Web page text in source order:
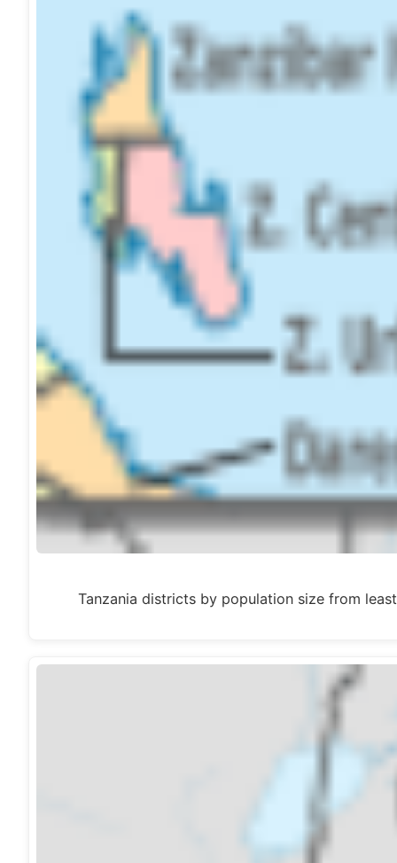
Tanzania districts by population size from